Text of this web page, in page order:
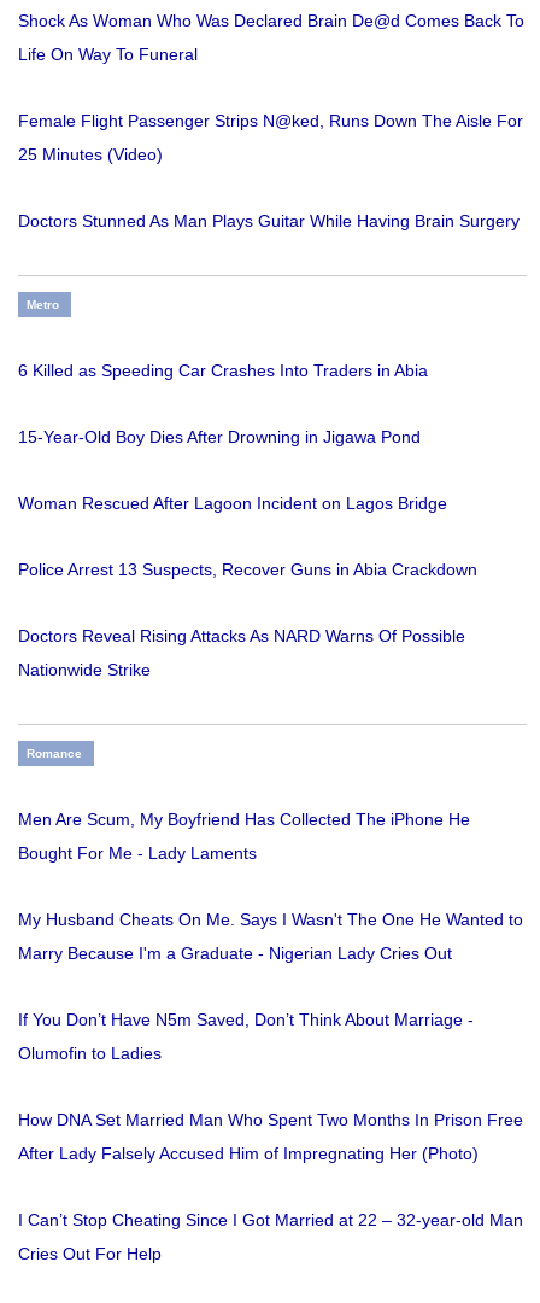
Shock As Woman Who Was Declared Brain De@d Comes Back To
Life On Way To Funeral
Female Flight Passenger Strips N@ked, Runs Down The Aisle For
25 Minutes (Video)
Doctors Stunned As Man Plays Guitar While Having Brain Surgery
Metro
6 Killed as Speeding Car Crashes Into Traders in Abia
15-Year-Old Boy Dies After Drowning in Jigawa Pond
Woman Rescued After Lagoon Incident on Lagos Bridge
Police Arrest 13 Suspects, Recover Guns in Abia Crackdown
Doctors Reveal Rising Attacks As NARD Warns Of Possible
Nationwide Strike
Romance
Men Are Scum, My Boyfriend Has Collected The iPhone He
Bought For Me - Lady Laments
My Husband Cheats On Me. Says I Wasn't The One He Wanted to
Marry Because I'm a Graduate - Nigerian Lady Cries Out
If You Don’t Have N5m Saved, Don’t Think About Marriage -
Olumofin to Ladies
How DNA Set Married Man Who Spent Two Months In Prison Free
After Lady Falsely Accused Him of Impregnating Her (Photo)
I Can’t Stop Cheating Since I Got Married at 22 – 32-year-old Man
Cries Out For Help